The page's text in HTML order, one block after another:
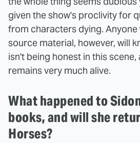
given the show's proclivity for
from characters dying. Anyone
source material, however, will
isn't being honest in this scene,
remains very much alive.
What happened to
books, and will she
Horses?